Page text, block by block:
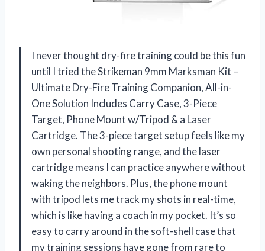
I never thought dry-fire training could be this fun
until I tried the Strikeman 9mm Marksman Kit –
Ultimate Dry-Fire Training Companion, All-in-
One Solution Includes Carry Case, 3-Piece
Target, Phone Mount w/Tripod & a Laser
Cartridge. The 3-piece target setup feels like my
own personal shooting range, and the laser
cartridge means I can practice anywhere without
waking the neighbors. Plus, the phone mount
with tripod lets me track my shots in real-time,
which is like having a coach in my pocket. It’s so
easy to carry around in the soft-shell case that
my training sessions have gone from rare to